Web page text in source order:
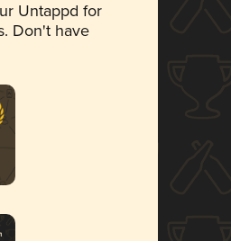
Untappd for
Don't have